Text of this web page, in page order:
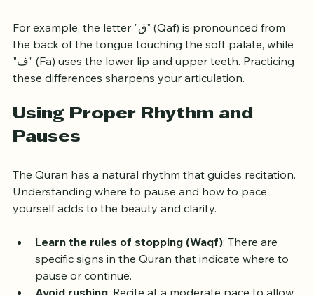
For example, the letter "ق" (Qaf) is pronounced from
the back of the tongue touching the soft palate, while
"ف" (Fa) uses the lower lip and upper teeth. Practicing
Using Proper Rhythm and
The Quran has a natural rhythm that guides recitation.
Understanding where to pause and how to pace
Learn the rules of stopping (Waqf): There are
specific signs in the Quran that indicate where to
pause or continue.